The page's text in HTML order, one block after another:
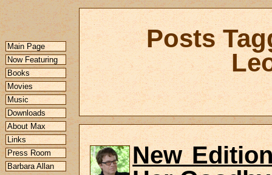
Main Page
Now Featuring
Books
Movies
Music
Downloads
About Max
Links
Press Room
Barbara Allan
Posts
New